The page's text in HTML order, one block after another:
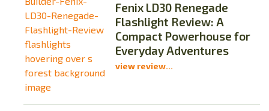
Fenix LD30 Renegade
Flashlight Review: A
Compact Powerhouse for
Everyday Adventures
view review...